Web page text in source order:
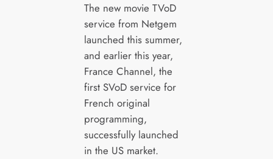
The new movie TVoD
service from Netgem
launched this summer,
and earlier this year,
France Channel, the
first SVoD service for
French original
programming,
successfully launched
in the US market.